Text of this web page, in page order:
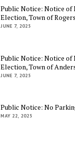
Public Notice: Notice of
Election, Town of
JUNE 7, 2025
Public Notice: Notice of
Election, Town of
JUNE 7, 2025
Public Notice: No
MAY 22, 2025